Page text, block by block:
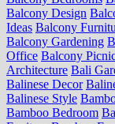
Balcony Design
Ideas Balcony
Balcony Gardening
Office Balcony
Architecture Bali
Balinese Decor
Balinese Style
Bamboo Bedroom